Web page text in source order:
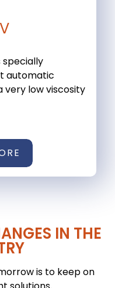
specially
automatic
very low viscosity
IN THE
is to keep on